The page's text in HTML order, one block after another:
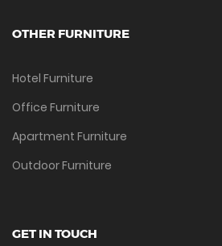
OTHER FURNITURE
Hotel Furniture
Office Furniture
Apartment Furniture
Outdoor Furniture
GET IN TOUCH